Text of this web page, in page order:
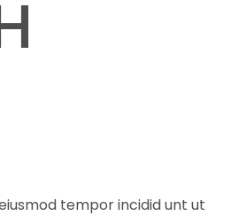
tempor incidid unt ut